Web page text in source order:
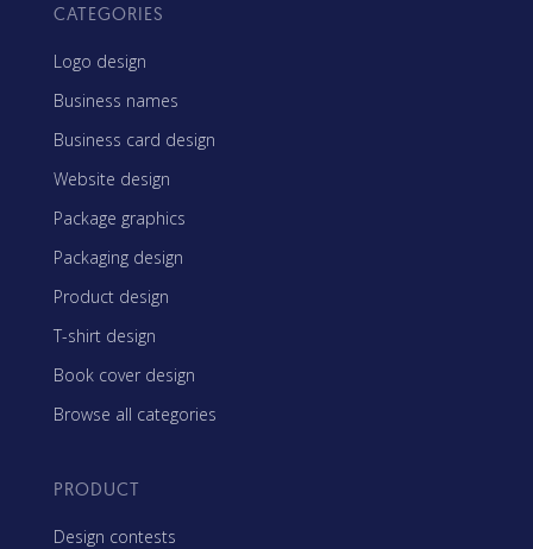
CATEGORIES
Logo design
Business names
Business card design
Website design
Package graphics
Packaging design
Product design
T-shirt design
Book cover design
Browse all categories
PRODUCT
Design contests